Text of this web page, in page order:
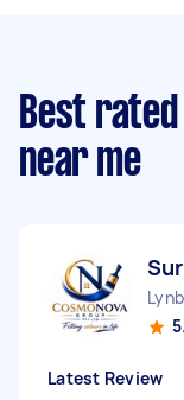
Best
near me
Latest Review